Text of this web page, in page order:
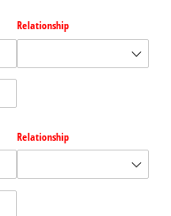
Relationship
Relationship